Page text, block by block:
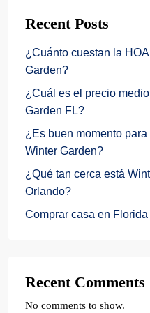
Recent Posts
¿Cuánto cuestan la
Garden?
¿Cuál es el precio
Garden FL?
¿Es buen momento
Winter Garden?
¿Qué tan cerca está
Orlando?
Comprar casa en
Recent Comments
No comments to show.